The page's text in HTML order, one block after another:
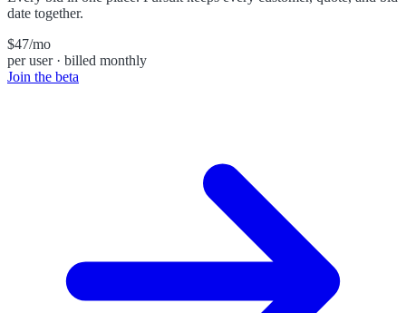
date together.
$47/mo
per user · billed monthly
Join the beta